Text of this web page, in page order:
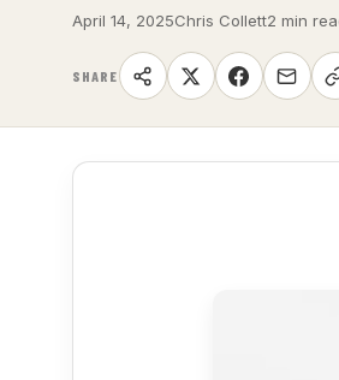
April 14, 2025Chris Collett2 min
SHARE